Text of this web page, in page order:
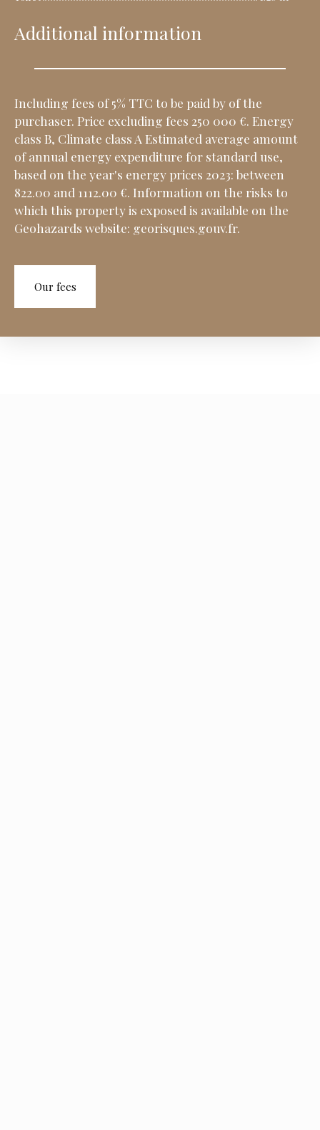
Additional information
Including fees of 5% TTC to be paid by of the
purchaser. Price excluding fees 250 000 €. Energy
class B, Climate class A Estimated average amount
of annual energy expenditure for standard use,
based on the year's energy prices 2023: between
822.00 and 1112.00 €. Information on the risks to
which this property is exposed is available on the
Geohazards website: georisques.gouv.fr.
Our fees